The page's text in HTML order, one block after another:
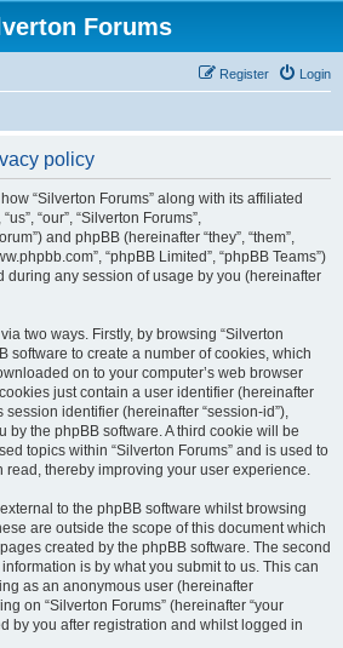
Forums
Login
Register
policy
“Silverton Forums” along with its affiliated
“our”, “Silverton Forums”,
and phpBB (hereinafter “they”, “them”,
“phpBB Limited”, “phpBB Teams”)
during any session of usage by you (hereinafter
two ways. Firstly, by browsing “Silverton
software to create a number of cookies, which
on to your computer’s web browser
just contain a user identifier (hereinafter
session identifier (hereinafter “session-id”),
by the phpBB software. A third cookie will be
topics within “Silverton Forums” and is used to
read, thereby improving your user experience.
to the phpBB software whilst browsing
are outside the scope of this document which
created by the phpBB software. The second
is by what you submit to us. This can
as an anonymous user (hereinafter
on “Silverton Forums” (hereinafter “your
by you after registration and whilst logged in